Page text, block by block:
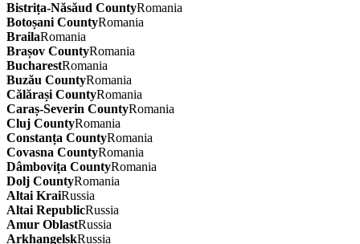
Bistrița-Năsăud CountyRomania
Botoșani CountyRomania
BrailaRomania
Brașov CountyRomania
BucharestRomania
Buzău CountyRomania
Călărași CountyRomania
Caraș-Severin CountyRomania
Cluj CountyRomania
Constanța CountyRomania
Covasna CountyRomania
Dâmbovița CountyRomania
Dolj CountyRomania
Altai KraiRussia
Altai RepublicRussia
Amur OblastRussia
ArkhangelskRussia